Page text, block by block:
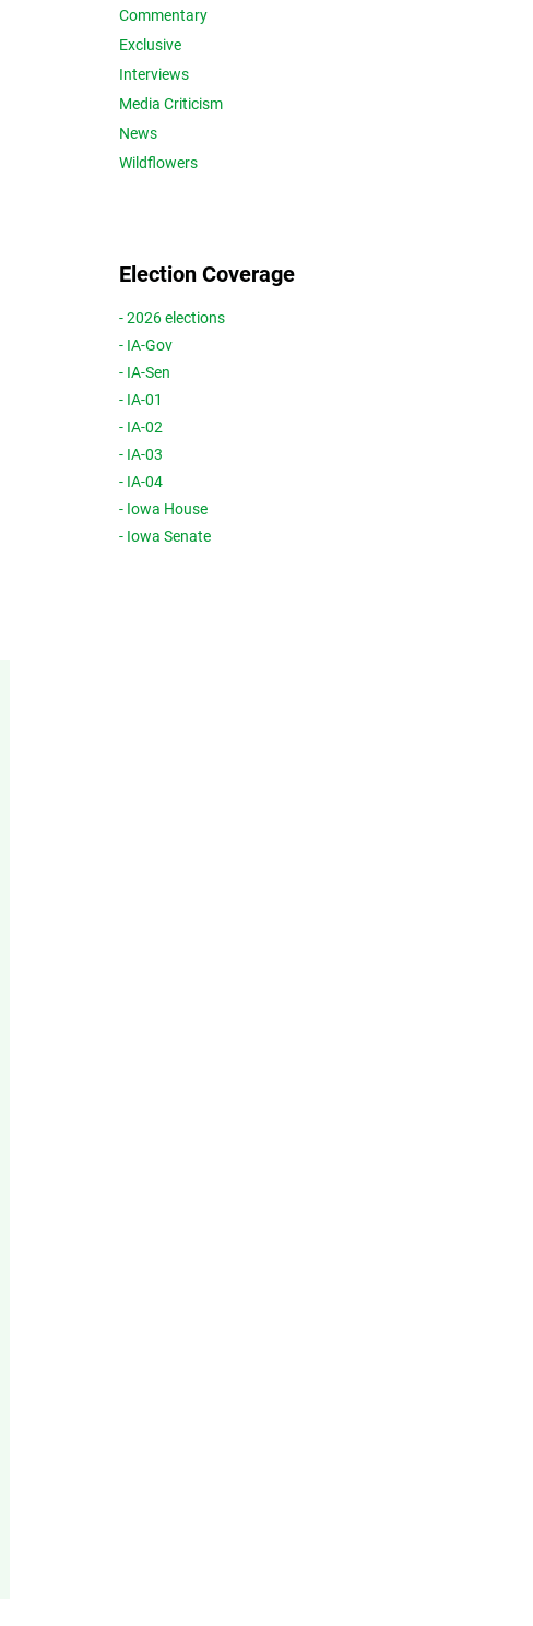
Commentary
Exclusive
Interviews
Media Criticism
News
Wildflowers
Election Coverage
- 2026 elections
- IA-Gov
- IA-Sen
- IA-01
- IA-02
- IA-03
- IA-04
- Iowa House
- Iowa Senate